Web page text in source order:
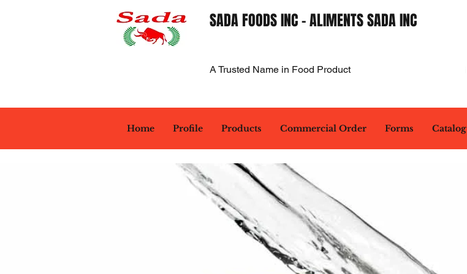
SADA FOODS INC - ALIMENTS SADA INC
A Trusted Name in Food Product
Home Profile Products Commercial Order Forms Catalog